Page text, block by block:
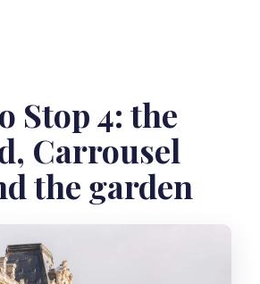
Stop 4: the
Carrousel
the garden